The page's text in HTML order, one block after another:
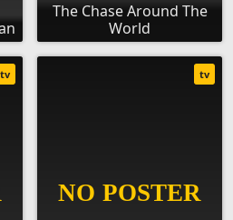
The Chase Around The
World
tv tv